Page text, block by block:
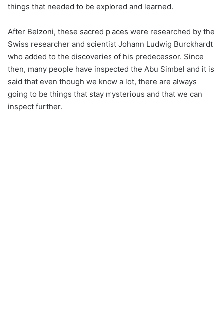
things that needed to be explored and learned.
After Belzoni, these sacred places were researched by the
Swiss researcher and scientist Johann Ludwig Burckhardt
who added to the discoveries of his predecessor. Since
then, many people have inspected the Abu Simbel and it is
said that even though we know a lot, there are always
going to be things that stay mysterious and that we can
inspect further.